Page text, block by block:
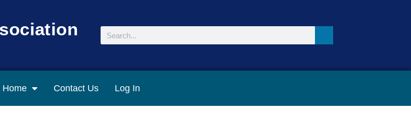
Search
Home Contact Us Log In